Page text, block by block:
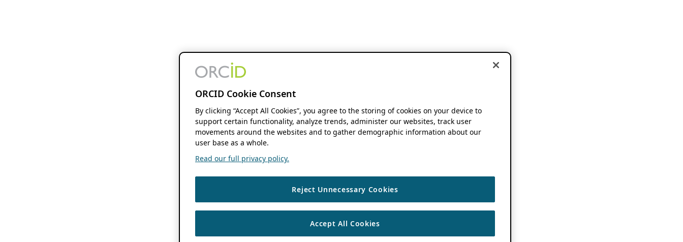
ORCID Cookie Consent
By clicking “Accept All Cookies”, you agree to the storing of cookies on your device to
support certain functionality, analyze trends, administer our websites, track user
movements around the websites and to gather demographic information about our
user base as a whole.
Read our full privacy policy.
Reject Unnecessary Cookies
Accept All Cookies